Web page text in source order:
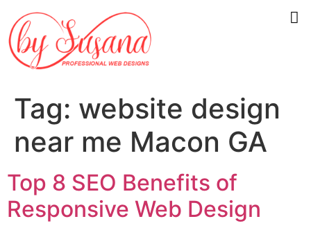
Tag: website design
near me Macon GA
Top 8 SEO Benefits of
Responsive Web Design